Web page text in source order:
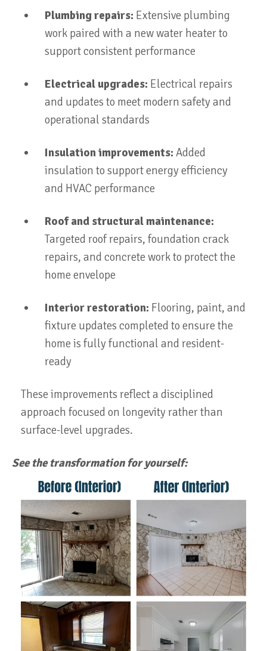
Plumbing repairs: Extensive plumbing
work paired with a new water heater to
support consistent performance
Electrical upgrades: Electrical repairs
and updates to meet modern safety and
operational standards
Insulation improvements: Added
insulation to support energy efficiency
and HVAC performance
Roof and structural maintenance:
Targeted roof repairs, foundation crack
repairs, and concrete work to protect the
home envelope
Interior restoration: Flooring, paint, and
fixture updates completed to ensure the
home is fully functional and resident-
ready
These improvements reflect a disciplined
approach focused on longevity rather than
surface-level upgrades.
See the transformation for yourself: